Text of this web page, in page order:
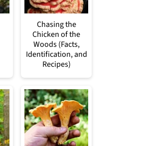
Chasing the
Chicken of the
Woods (Facts,
Identification, and
Recipes)